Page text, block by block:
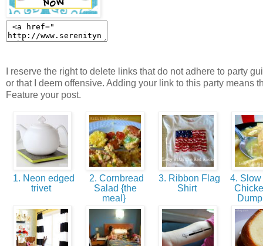
I reserve the right to delete links that do not adhere to party
or that I deem offensive. Adding your link to this party means
Feature your post.
1. Neon edged
trivet
2. Cornbread
Salad {the
meal}
3. Ribbon Flag
Shirt
4.